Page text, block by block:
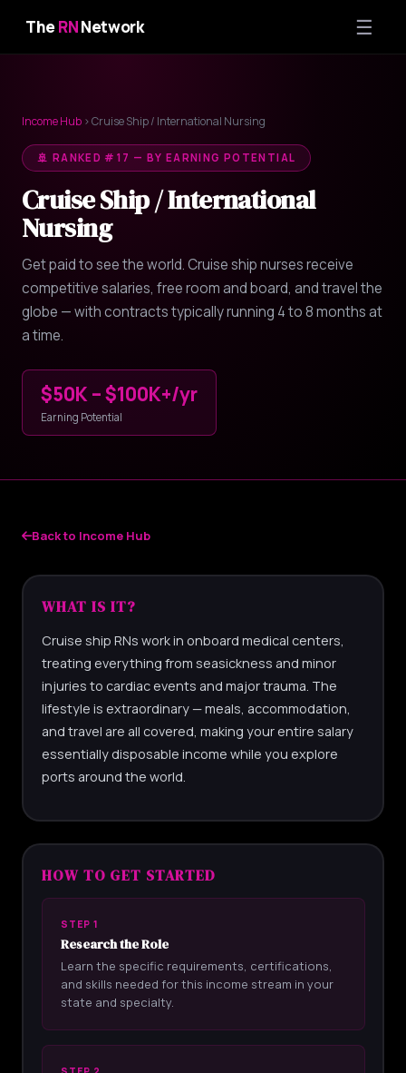
TheRNNetwork ☰
Income Hub › Cruise Ship / International Nursing
🚢 RANKED #17 — BY EARNING POTENTIAL
Cruise Ship / International
Nursing
Get paid to see the world. Cruise ship nurses receive
competitive salaries, free room and board, and travel the
globe — with contracts typically running 4 to 8 months at
a time.
$50K – $100K+/yr
Earning Potential
Back to Income Hub
WHAT IS IT?
Cruise ship RNs work in onboard medical centers,
treating everything from seasickness and minor
injuries to cardiac events and major trauma. The
lifestyle is extraordinary — meals, accommodation,
and travel are all covered, making your entire salary
essentially disposable income while you explore
ports around the world.
HOW TO GET STARTED
STEP 1
Research the Role
Learn the specific requirements, certifications,
and skills needed for this income stream in your
state and specialty.